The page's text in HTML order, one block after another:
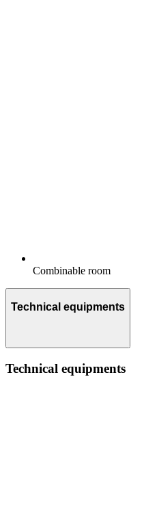
Combinable room
Technical equipments
Technical equipments